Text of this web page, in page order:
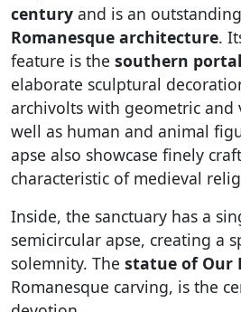
century and is an
Romanesque architecture.
feature is the southern portal
elaborate sculptural
archivolts with geometric and
well as human and animal
apse also showcase finely
characteristic of medieval
Inside, the sanctuary has a
semicircular apse, creating a
solemnity. The statue of Our
Romanesque carving, is the